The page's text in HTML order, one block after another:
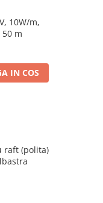
10W/m,
m
IN COS
raft (polita)